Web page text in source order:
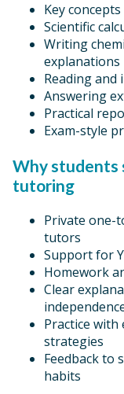
Key
Scientific
Writing
explanations
Reading
Answering
Practical
Exam-style
Why students
tutoring
Private one-
tutors
Support for
Homework
Clear
Practice with
strategies
Feedback to
habits